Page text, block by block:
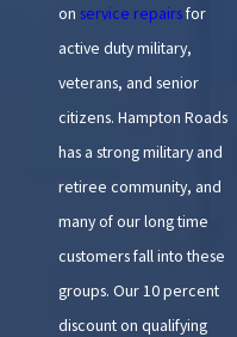
on service repairsfor
active duty military,
veterans, and senior
citizens. Hampton Roads
has a strong military and
retiree community, and
many of our long time
customers fall into these
groups. Our 10 percent
discount on qualifying